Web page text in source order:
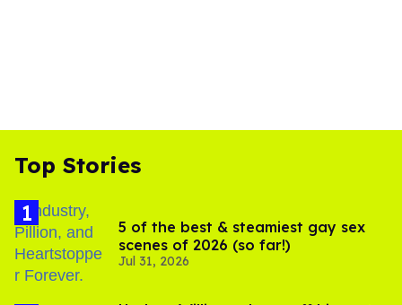
Top Stories
5 of the best & steamiest gay sex
scenes of 2026 (so far!)
Jul 31, 2026